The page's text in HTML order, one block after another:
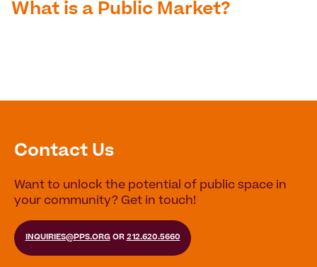
What is a Public Market?
Contact Us
Want to unlock the potential of public space in
your community? Get in touch!
INQUIRIES@PPS.ORGOR 212.620.5660